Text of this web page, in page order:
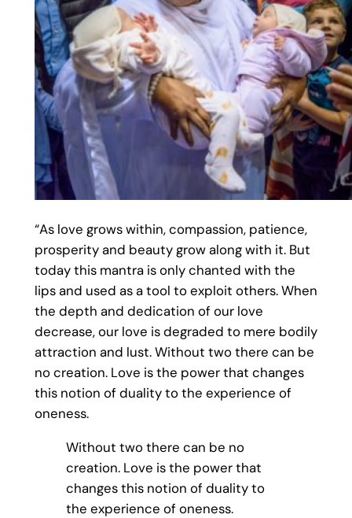
“As love grows within, compassion, patience,
prosperity and beauty grow along with it. But
today this mantra is only chanted with the
lips and used as a tool to exploit others. When
the depth and dedication of our love
decrease, our love is degraded to mere bodily
attraction and lust. Without two there can be
no creation. Love is the power that changes
this notion of duality to the experience of
oneness.
Without two there can be no
creation. Love is the power that
changes this notion of duality to
the experience of oneness.